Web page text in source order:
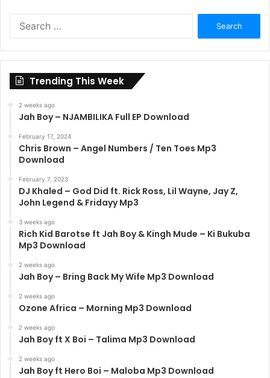
Trending This Week
2 weeks ago
Jah Boy – NJAMBILIKA Full EP Download
February 17, 2024
Chris Brown – Angel Numbers / Ten Toes Mp3
Download
February 7, 2023
DJ Khaled – God Did ft. Rick Ross, Lil Wayne, Jay Z,
John Legend & Fridayy Mp3
3 weeks ago
Rich Kid Barotse ft Jah Boy & Kingh Mude – Ki Bukuba
Mp3 Download
2 weeks ago
Jah Boy – Bring Back My Wife Mp3 Download
2 weeks ago
Ozone Africa – Morning Mp3 Download
2 weeks ago
Jah Boy ft X Boi – Talima Mp3 Download
2 weeks ago
Jah Boy ft Hero Boi – Maloba Mp3 Download